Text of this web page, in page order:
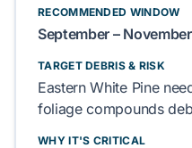
RECOMMENDED WINDOW
September – November
TARGET DEBRIS & RISK
Eastern White Pine
foliage compounds
WHY IT'S CRITICAL